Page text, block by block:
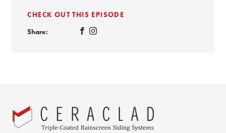
CHECK OUT THIS EPISODE
Share: